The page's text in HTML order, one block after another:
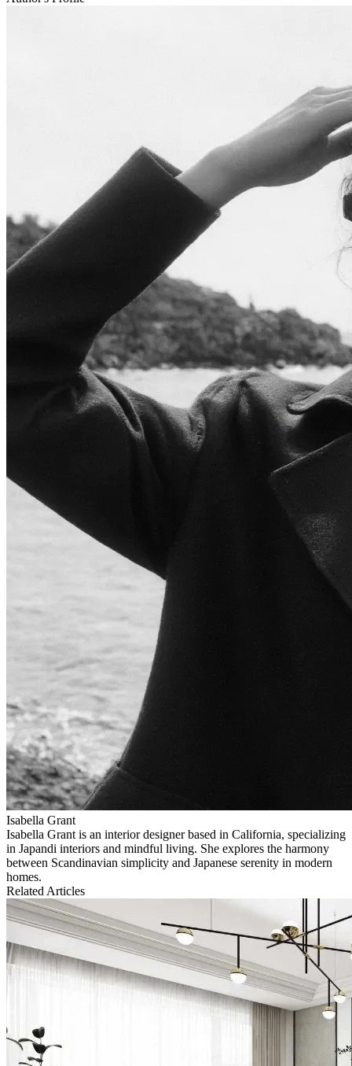
Isabella Grant
Isabella Grant is an interior designer based in California, specializing
in Japandi interiors and mindful living. She explores the harmony
between Scandinavian simplicity and Japanese serenity in modern
homes.
Related Articles